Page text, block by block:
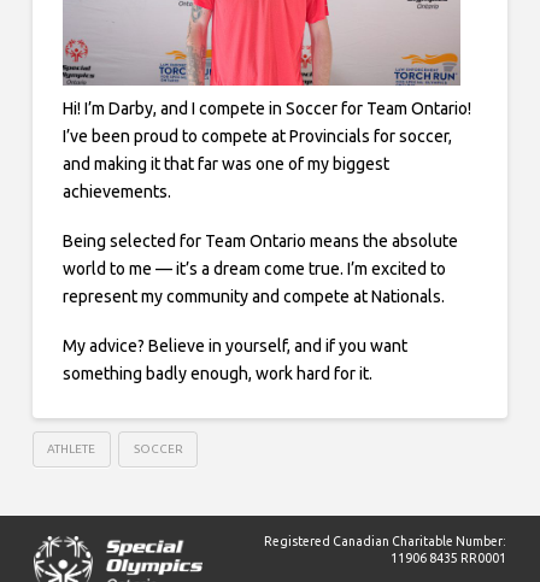
Hi! I’m Darby, and I compete in Soccer for Team Ontario!
I’ve been proud to compete at Provincials for soccer,
and making it that far was one of my biggest
achievements.
Being selected for Team Ontario means the absolute
world to me — it’s a dream come true. I’m excited to
represent my community and compete at Nationals.
My advice? Believe in yourself, and if you want
something badly enough, work hard for it.
ATHLETE SOCCER
Registered Canadian Charitable Number:
11906 8435 RR0001